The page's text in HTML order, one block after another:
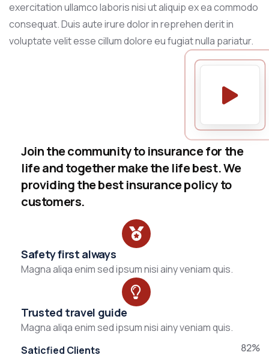
exercitation ullamco laboris nisi ut aliquip ex ea commodo
consequat. Duis aute irure dolor in reprehen derit in
voluptate velit esse cillum dolore eu fugiat nulla pariatur.
Join the community to insurance for the
life and together make the life best. We
providing the best insurance policy to
customers.
Safety first always
Magna aliqa enim sed ipsum nisi ainy veniam quis.
Trusted travel guide
Magna aliqa enim sed ipsum nisi ainy veniam quis.
Saticfied Clients
82%